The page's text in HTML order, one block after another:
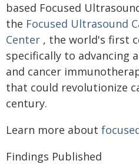
based Focused
the Focused Ultrasound
Center , the world's first
specifically to advancing
and cancer
that could revolutionize
century.
Learn more about
Findings Published